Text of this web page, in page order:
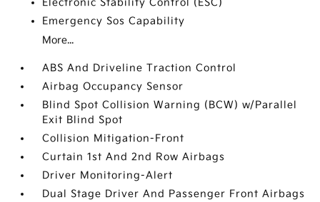
Electronic Stability Control (ESC)
Emergency Sos Capability
More...
ABS And Driveline Traction Control
Airbag Occupancy Sensor
Blind Spot Collision Warning (BCW) w/Parallel
Exit Blind Spot
Collision Mitigation-Front
Curtain 1st And 2nd Row Airbags
Driver Monitoring-Alert
Dual Stage Driver And Passenger Front Airbags